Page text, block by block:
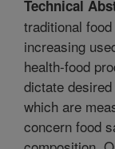
Technical
traditional
increasing
health-food
dictate
which are
concern food